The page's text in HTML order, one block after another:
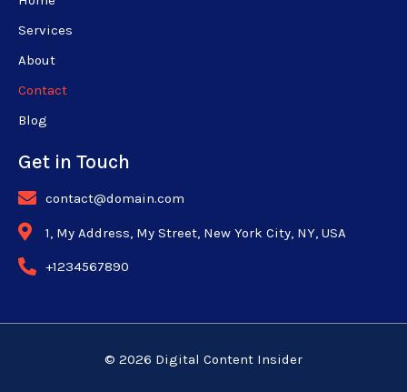
Services
About
Contact
Blog
Get in Touch
contact@domain.com
1, My Address, My Street, New York City, NY, USA
+1234567890
© 2026 Digital Content Insider